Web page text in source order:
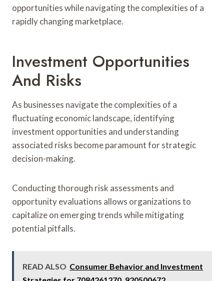
opportunities while navigating the complexities of a
rapidly changing marketplace.
Investment Opportunities
And Risks
As businesses navigate the complexities of a
fluctuating economic landscape, identifying
investment opportunities and understanding
associated risks become paramount for strategic
decision-making.
Conducting thorough risk assessments and
opportunity evaluations allows organizations to
capitalize on emerging trends while mitigating
potential pitfalls.
READ ALSO Consumer Behavior and Investment